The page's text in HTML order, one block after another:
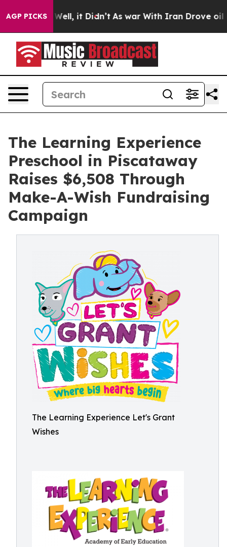
AGP PICKS
Well, it Didn’t As war With Iran Drove oil
The Learning Experience
Preschool in Piscataway
Raises $6,508 Through
Make-A-Wish Fundraising
Campaign
The Learning Experience Let's Grant
Wishes